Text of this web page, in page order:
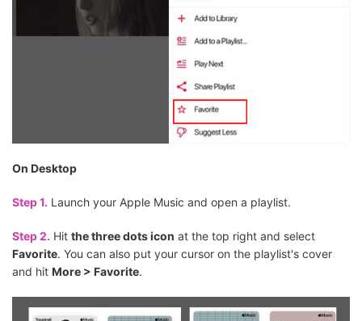
On Desktop
Step 1. Launch your Apple Music and open a playlist.
Step 2. Hit the three dots icon at the top right and select
Favorite. You can also put your cursor on the playlist's cover
and hit More > Favorite.